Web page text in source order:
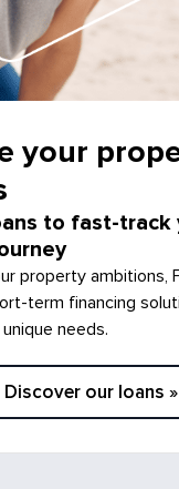
your
to fast-track
property ambitions,
term financing
needs.
Discover our loans »